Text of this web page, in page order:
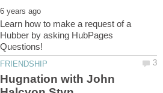
Learn how to make a request of a
Hubber by asking HubPages
Hugnation with John